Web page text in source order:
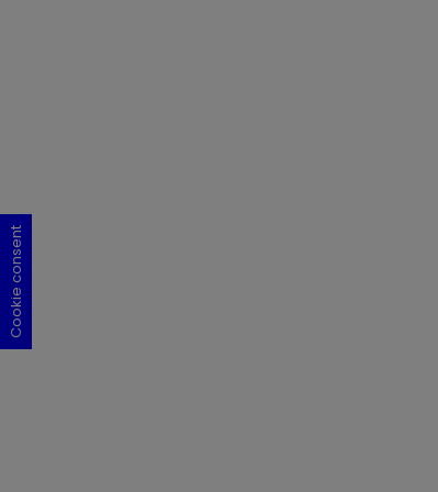
Cookie consent
Cookie consent
Cookie consent
Cookie consent